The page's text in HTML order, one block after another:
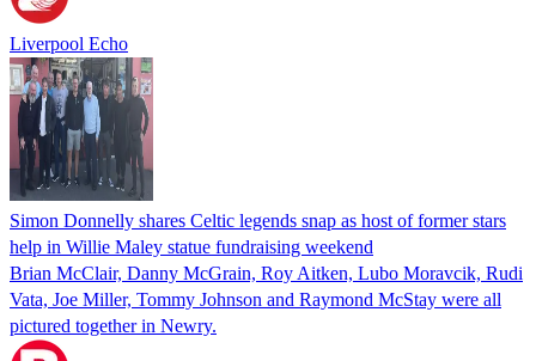
Liverpool Echo
Simon Donnelly shares Celtic legends snap as host of former stars
help in Willie Maley statue fundraising weekend
Brian McClair, Danny McGrain, Roy Aitken, Lubo Moravcik, Rudi
Vata, Joe Miller, Tommy Johnson and Raymond McStay were all
pictured together in Newry.